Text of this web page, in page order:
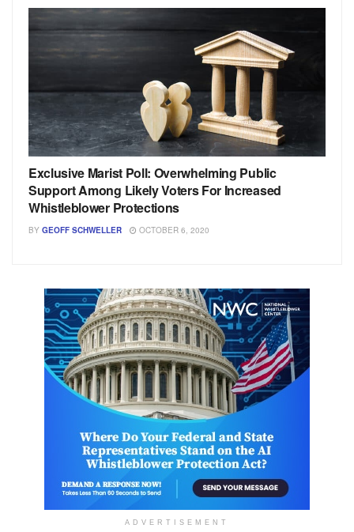
Exclusive Marist Poll: Overwhelming Public
Support Among Likely Voters For Increased
Whistleblower Protections
BY GEOFF SCHWELLER OCTOBER 6, 2020
ADVERTISEMENT